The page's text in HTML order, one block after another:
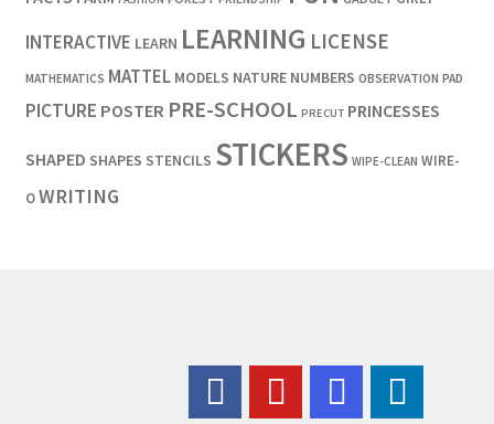
INTERACTIVE LEARN LEARNING LICENSE
MATHEMATICS MATTEL MODELS NATURE NUMBERS OBSERVATION PAD
PICTURE POSTER PRE-SCHOOL PRECUT PRINCESSES
SHAPED SHAPES STENCILS STICKERS WIPE-CLEAN WIRE-
OWRITING